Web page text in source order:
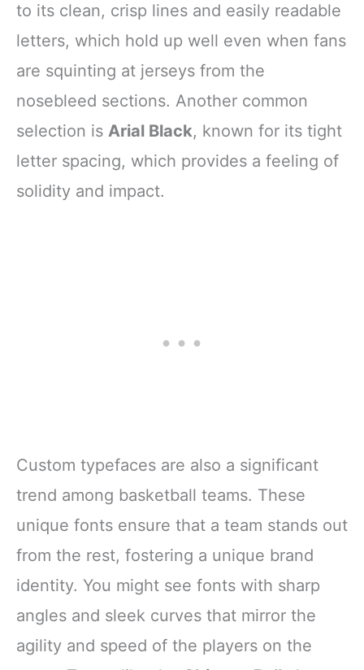
to its clean, crisp lines and easily readable
letters, which hold up well even when fans
are squinting at jerseys from the
nosebleed sections. Another common
selection is Arial Black, known for its tight
letter spacing, which provides a feeling of
solidity and impact.
Custom typefaces are also a significant
trend among basketball teams. These
unique fonts ensure that a team stands out
from the rest, fostering a unique brand
identity. You might see fonts with sharp
angles and sleek curves that mirror the
agility and speed of the players on the